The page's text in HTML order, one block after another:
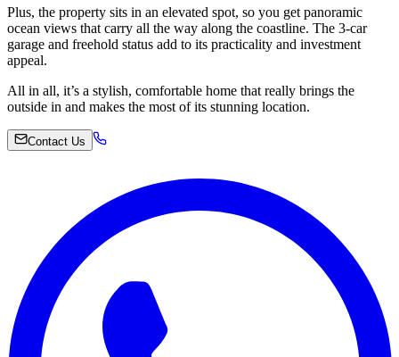
Plus, the property sits in an elevated spot, so you get panoramic
ocean views that carry all the way along the coastline. The 3-car
garage and freehold status add to its practicality and investment
appeal.
All in all, it’s a stylish, comfortable home that really brings the
outside in and makes the most of its stunning location.
Contact Us